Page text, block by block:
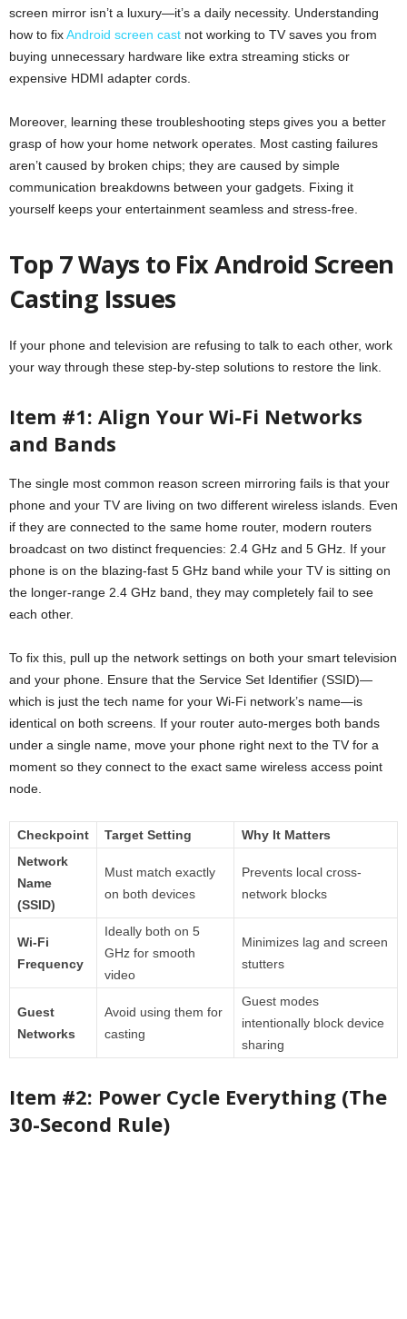
screen mirror isn’t a luxury—it’s a daily necessity. Understanding
how to fixAndroid screen cast not working to TV saves you from
buying unnecessary hardware like extra streaming sticks or
expensive HDMI adapter cords.
Moreover, learning these troubleshooting steps gives you a better
grasp of how your home network operates. Most casting failures
aren’t caused by broken chips; they are caused by simple
communication breakdowns between your gadgets. Fixing it
yourself keeps your entertainment seamless and stress-free.
Top 7 Ways to Fix Android Screen
Casting Issues
If your phone and television are refusing to talk to each other, work
your way through these step-by-step solutions to restore the link.
Item #1: Align Your Wi-Fi Networks
and Bands
The single most common reason screen mirroring fails is that your
phone and your TV are living on two different wireless islands. Even
if they are connected to the same home router, modern routers
broadcast on two distinct frequencies: 2.4 GHz and 5 GHz. If your
phone is on the blazing-fast 5 GHz band while your TV is sitting on
the longer-range 2.4 GHz band, they may completely fail to see
each other.
To fix this, pull up the network settings on both your smart television
and your phone. Ensure that the Service Set Identifier (SSID)—
which is just the tech name for your Wi-Fi network’s name—is
identical on both screens. If your router auto-merges both bands
under a single name, move your phone right next to the TV for a
moment so they connect to the exact same wireless access point
node.
Checkpoint Target Setting
Why It Matters
Network
Name
(SSID)
Must match exactly
on both devices
Prevents local cross-
network blocks
Wi-Fi
Frequency
Ideally both on 5
GHz for smooth
video
Minimizes lag and screen
stutters
Guest
Networks
Avoid using them for
casting
Guest modes
intentionally block device
sharing
Item #2: Power Cycle Everything (The
30-Second Rule)